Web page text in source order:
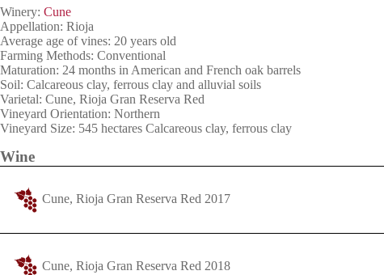
Winery: Cune
Appellation: Rioja
Average age of vines: 20 years old
Farming Methods: Conventional
Maturation: 24 months in American and French oak barrels
Soil: Calcareous clay, ferrous clay and alluvial soils
Varietal: Cune, Rioja Gran Reserva Red
Vineyard Orientation: Northern
Vineyard Size: 545 hectares Calcareous clay, ferrous clay
Wine
Cune, Rioja Gran Reserva Red 2017
Cune, Rioja Gran Reserva Red 2018